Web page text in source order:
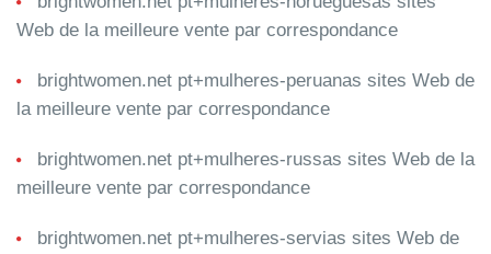
Web de la meilleure vente par correspondance
brightwomen.net pt+mulheres-peruanas sites Web de
la meilleure vente par correspondance
brightwomen.net pt+mulheres-russas sites Web de la
meilleure vente par correspondance
brightwomen.net pt+mulheres-servias sites Web de